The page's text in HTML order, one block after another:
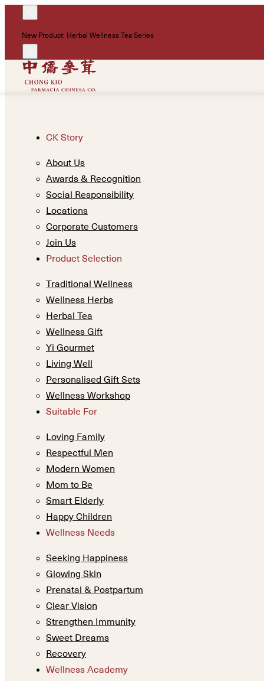
New Product: Herbal Wellness Tea Series
CK Story
About Us
Awards & Recognition
Social Responsibility
Locations
Corporate Customers
Join Us
Product Selection
Traditional Wellness
Wellness Herbs
Herbal Tea
Wellness Gift
Yi Gourmet
Living Well
Personalised Gift Sets
Wellness Workshop
Suitable For
Loving Family
Respectful Men
Modern Women
Mom to Be
Smart Elderly
Happy Children
Wellness Needs
Seeking Happiness
Glowing Skin
Prenatal & Postpartum
Clear Vision
Strengthen Immunity
Sweet Dreams
Recovery
Wellness Academy